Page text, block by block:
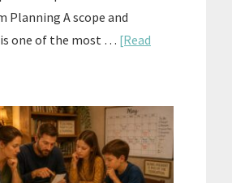
Planning A scope and
is one of the most … [Read